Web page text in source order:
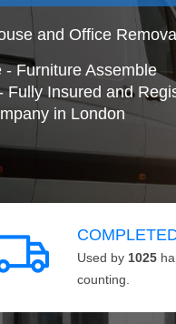
and Office
Furniture Assemble
Fully Insured and
in London
Used by 1025
counting.